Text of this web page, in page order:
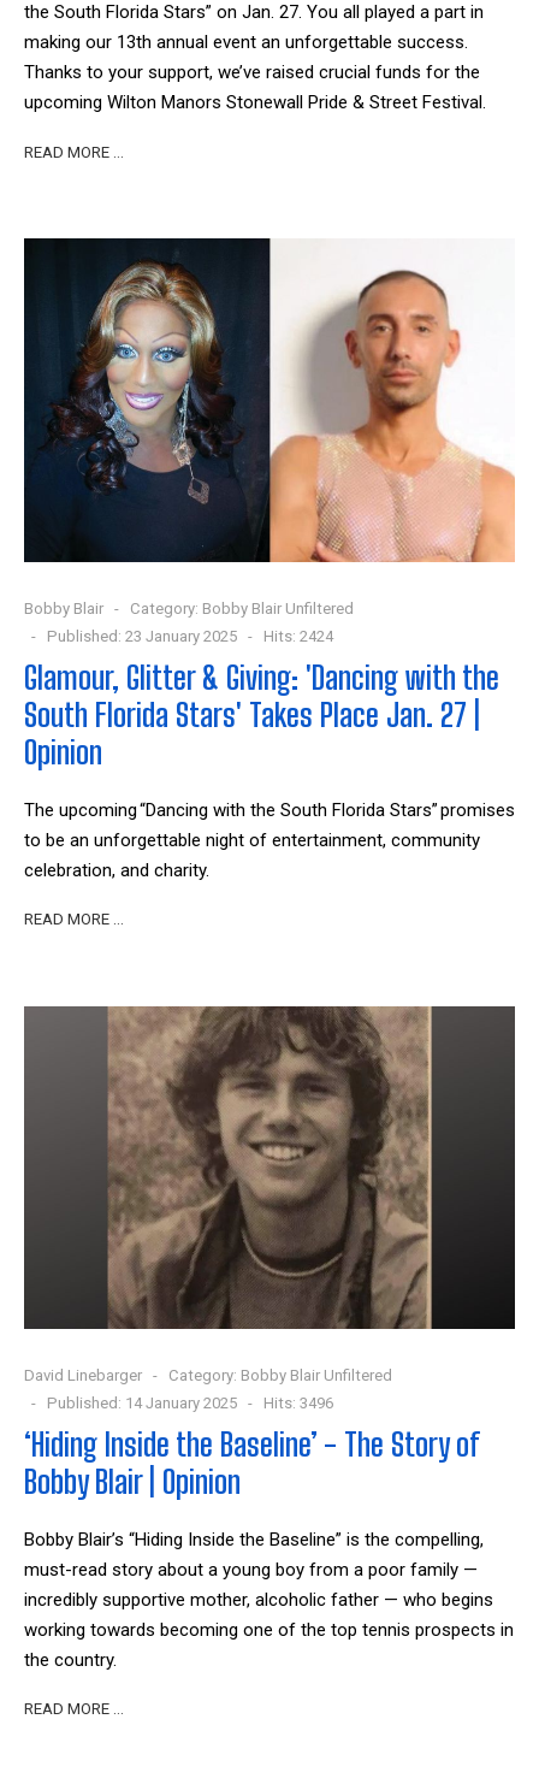
the South Florida Stars” on Jan. 27. You all played a part in
making our 13th annual event an unforgettable success.
Thanks to your support, we’ve raised crucial funds for the
upcoming Wilton Manors Stonewall Pride & Street Festival.
READ MORE …
Bobby Blair Category: Bobby Blair Unfiltered
Published: 23 January 2025
Hits: 2424
Glamour, Glitter & Giving: 'Dancing with the
South Florida Stars' Takes Place Jan. 27 |
Opinion
The upcoming “Dancing with the South Florida Stars” promises
to be an unforgettable night of entertainment, community
celebration, and charity.
READ MORE …
David Linebarger Category: Bobby Blair Unfiltered
Published: 14 January 2025
Hits: 3496
‘Hiding Inside the Baseline’ - The Story of
Bobby Blair | Opinion
Bobby Blair’s “Hiding Inside the Baseline” is the compelling,
must-read story about a young boy from a poor family —
incredibly supportive mother, alcoholic father — who begins
working towards becoming one of the top tennis prospects in
the country.
READ MORE …